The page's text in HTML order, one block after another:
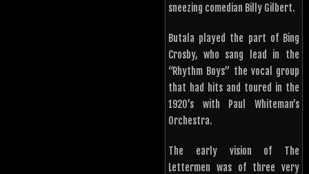
sneezing comedian Billy Gilbert.
Butala played the part of Bing
Crosby, who sang lead in the
“Rhythm Boys” the vocal group
that had hits and toured in the
1920’s with Paul Whiteman’s
Orchestra.
The early vision of The
Lettermen was of three very